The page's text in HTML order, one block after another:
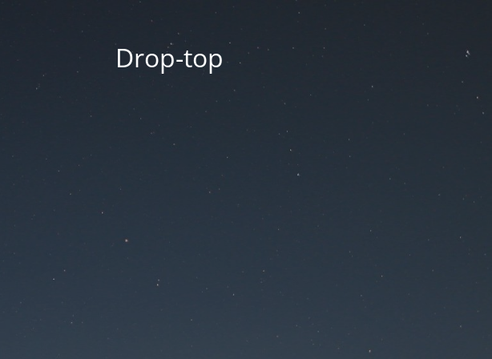
Drop-top